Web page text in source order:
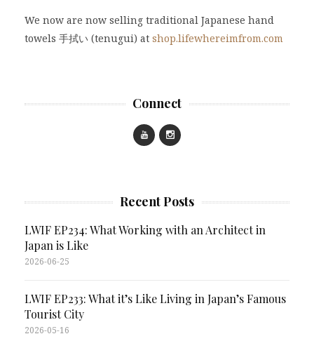
We now are now selling traditional Japanese hand
towels 手拭い (tenugui) at shop.lifewhereimfrom.com
Connect
Recent Posts
LWIF EP234: What Working with an Architect in
Japan is Like
2026-06-25
LWIF EP233: What it’s Like Living in Japan’s Famous
Tourist City
2026-05-16